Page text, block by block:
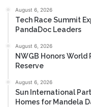
August 6, 2026
Tech Race Summit
PandaDoc Leaders
August 6, 2026
NWGB Honors
Reserve
August 6, 2026
Sun International
Homes for Mandela